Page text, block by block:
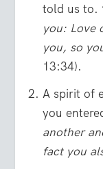
told us to.
you: Love
you, so
13:34).
A spirit of
you
another
fact you